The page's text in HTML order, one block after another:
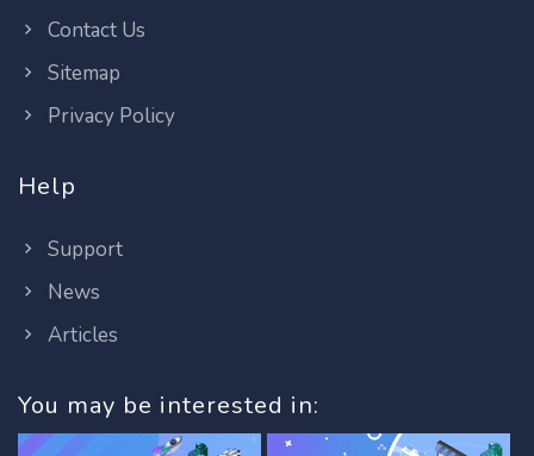
Contact Us
Sitemap
Privacy Policy
Help
Support
News
Articles
You may be interested in: